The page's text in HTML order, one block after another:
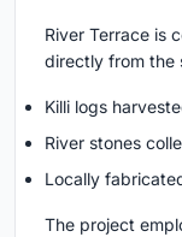
River Terrace is
directly from the
Killi logs
River stones
Locally
The project